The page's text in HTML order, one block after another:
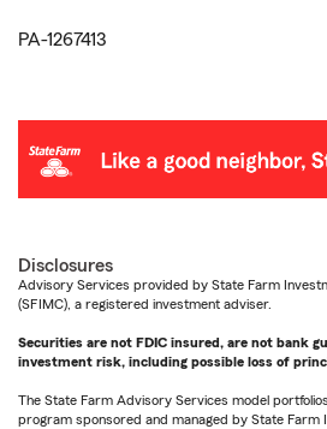
PA-1267413
Disclosures
Advisory Services provided by State Farm
(SFIMC), a registered investment adviser.
Securities are not FDIC insured, are not bank
investment risk, including possible loss of
The State Farm Advisory Services model
program sponsored and managed by State Farm